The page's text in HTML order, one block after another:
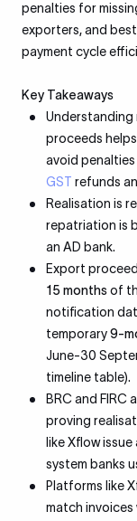
penalties for
exporters, and
payment cycle
Key Takeaways
proceeds
avoid
GST refunds
Realisation is
repatriation is
an AD bank.
Export
15 monthsof
notification
temporary9-
June-30
timeline table).
BRC and FIRC
proving
like Xflow
system banks
Platforms like
match invoices